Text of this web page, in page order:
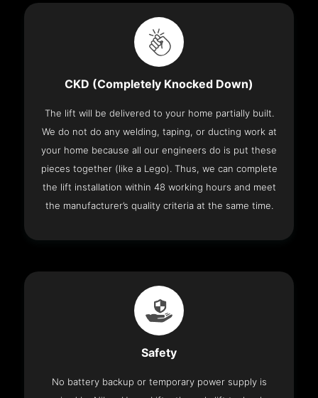
CKD (Completely Knocked Down)
The lift will be delivered to your home partially built.
We do not do any welding, taping, or ducting work at
your home because all our engineers do is put these
pieces together (like a Lego). Thus, we can complete
the lift installation within 48 working hours and meet
the manufacturer’s quality criteria at the same time.
Safety
No battery backup or temporary power supply is